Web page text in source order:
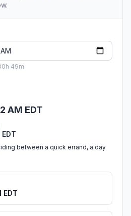
49m.
AM EDT
between a quick errand, a day
EDT